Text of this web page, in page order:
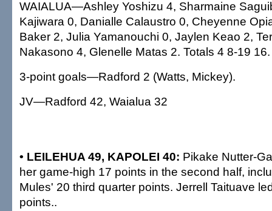
WAIALUA—Ashley Yoshizu 4, Sharmaine
Kajiwara 0, Danialle Calaustro 0, Cheyenne
Baker 2, Julia Yamanouchi 0, Jaylen Keao 2,
Nakasono 4, Glenelle Matas 2. Totals 4 8-19 16.
3-point goals—Radford 2 (Watts, Mickey).
JV—Radford 42, Waialua 32
• LEILEHUA 49, KAPOLEI 40: Pikake Nutter-
her game-high 17 points in the second half,
Mules' 20 third quarter points. Jerrell Taituave
points..